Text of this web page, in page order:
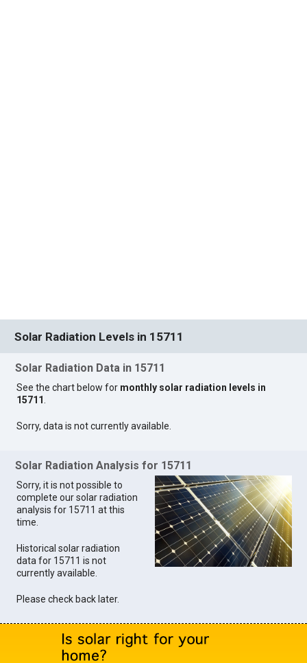
Solar Radiation Levels in 15711
Solar Radiation Data in 15711
See the chart below for monthly solar radiation levels in
15711.
Sorry, data is not currently available.
Solar Radiation Analysis for 15711
Sorry, it is not possible to
complete our solar radiation
analysis for 15711 at this
time.
Historical solar radiation
data for 15711 is not
currently available.
Please check back later.